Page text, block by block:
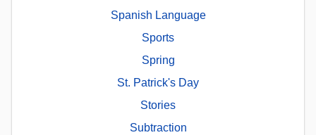
Spanish Language
Sports
Spring
St. Patrick's Day
Stories
Subtraction